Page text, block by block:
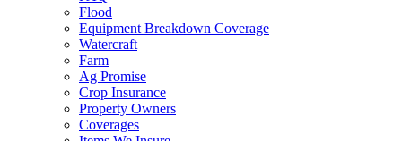
Flood
Equipment Breakdown Coverage
Watercraft
Farm
Ag Promise
Crop Insurance
Property Owners
Coverages